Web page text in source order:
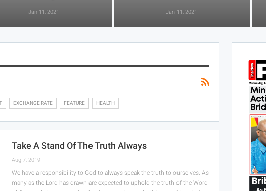
Jan 11, 2021 Jan 11, 2021
EXCHANGE RATE FEATURE HEALTH
Take A Stand Of The Truth Always
Aug 7, 2019
We have a responsibility to God to always speak the truth to ourselves. As
many as the Lord has drawn are expected to uphold the truth of the Word